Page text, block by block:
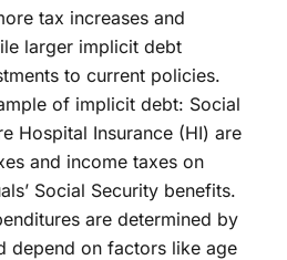
tax increases and
larger implicit debt
to current policies.
of implicit debt: Social
Hospital Insurance (HI) are
and income taxes on
Social Security benefits.
are determined by
depend on factors like age